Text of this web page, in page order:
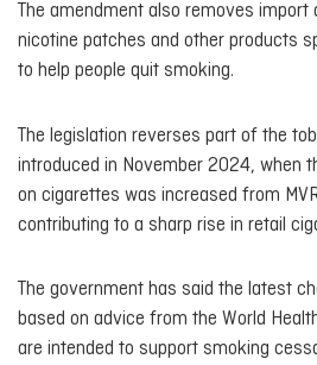
The amendment also removes import
nicotine patches and other products
to help people quit smoking.
The legislation reverses part of the
introduced in November 2024, when
on cigarettes was increased from
contributing to a sharp rise in retail
The government has said the latest
based on advice from the World
are intended to support smoking